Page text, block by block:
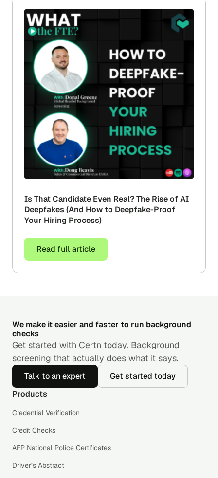
Is That Candidate Even Real? The Rise of AI
Deepfakes (And How to Deepfake-Proof
Your Hiring Process)
Read full article
We make it easier and faster to run background
checks
Get started with Certn today. Background
screening that actually does what it says.
Talk to an expert
Get started today
Products
Credential Verification
Credit Checks
AFP National Police Certificates
Driver’s Abstract